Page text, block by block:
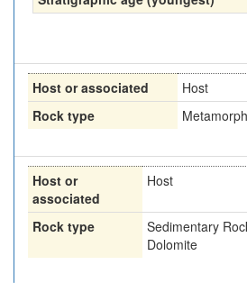
Host or associated
Host
Rock type
Host or
associated
Host
Rock type
Sedimentary
Dolomite